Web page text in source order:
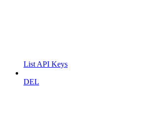
List API Keys
DEL